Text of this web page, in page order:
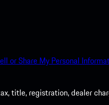
or Share My Personal
title, registration, dealer